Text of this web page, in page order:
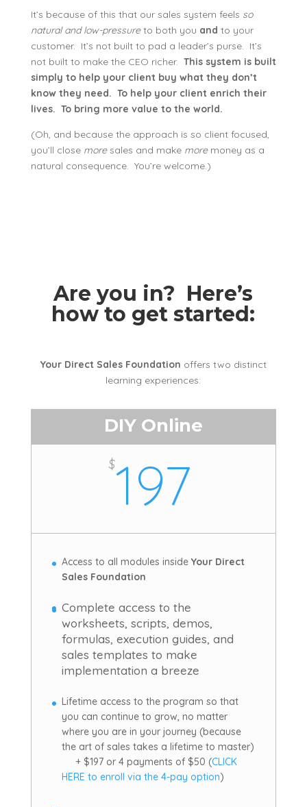
It’s because of this that our sales system feels so
natural and low-pressureto both you and to your
customer. It’s not built to pad a leader’s purse. It’s
not built to make the CEO richer. This system is built
simply to help your client buy what they don’t
know they need. To help your client enrich their
lives. To bring more value to the world.
(Oh, and because the approach is so client focused,
you’ll close moresales and make more money as a
natural consequence. You’re welcome.)
Are you in? Here’s
how to get started:
Your Direct Sales Foundation offers two distinct
learning experiences:
DIY Online
$197
Access to all modules inside Your Direct
Sales Foundation
Complete access to the
worksheets, scripts, demos,
formulas, execution guides, and
sales templates to make
implementation a breeze
Lifetime access to the program so that
you can continue to grow, no matter
where you are in your journey (because
the art of sales takes a lifetime to master)
+ $197 or 4 payments of $50 (CLICK
HERE to enroll via the 4-pay option)